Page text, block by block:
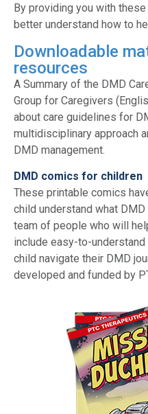
By providing you with
better understand how to
Downloadable
resources
A Summary of the DMD
Group for Caregivers
about care guidelines for
multidisciplinary approach
DMD management.
DMD comics for children
These printable comics
child understand what
team of people who will
include easy-to-
child navigate their DMD
developed and funded by